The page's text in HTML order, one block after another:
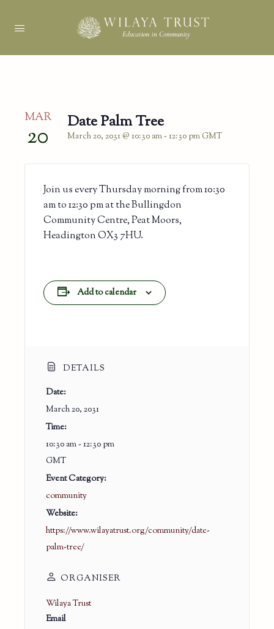
MAR
20 Date Palm Tree
March 20, 2031 @ 10:30 am- 12:30 pm GMT
Join us every Thursday morning from 10:30
am to 12:30 pm at the Bullingdon
Community Centre, Peat Moors,
Headington OX3 7HU.
Add to calendar
DETAILS
Date:
March 20, 2031
Time:
10:30 am - 12:30 pm
GMT
Event Category:
community
Website:
https://www.wilayatrust.org/community/date-
palm-tree/
ORGANISER
Wilaya Trust
Email